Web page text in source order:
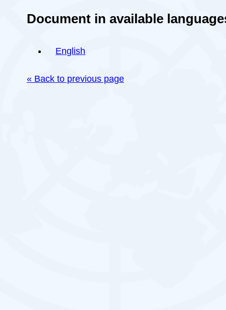
Document in available
English
« Back to previous page